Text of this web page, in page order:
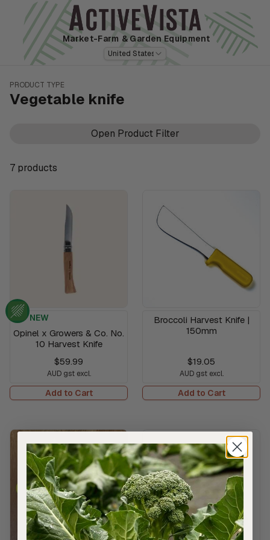
Market-Farm & Garden Equipment
United States
PRODUCT TYPE
Vegetable knife
Open Product Filter
7 products
NEW
Opinel x Growers & Co. No.
10 Harvest Knife
$59.99
AUD gst excl.
Add to Cart
Broccoli Harvest Knife |
150mm
$19.05
AUD gst excl.
Add to Cart